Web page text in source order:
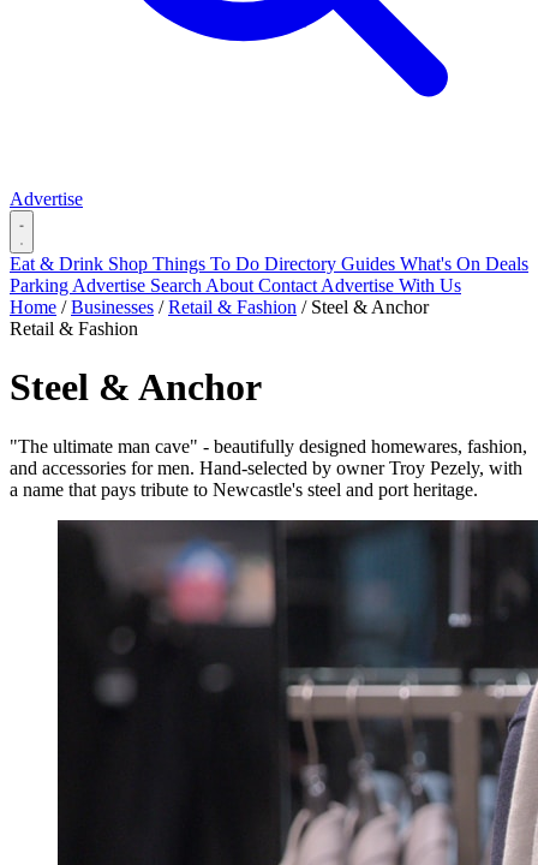
Advertise
Eat & Drink Shop Things To Do Directory Guides What's On Deals
Parking Advertise Search About Contact Advertise With Us
Home / Businesses / Retail & Fashion / Steel & Anchor
Retail & Fashion
Steel & Anchor
"The ultimate man cave" - beautifully designed homewares, fashion,
and accessories for men. Hand-selected by owner Troy Pezely, with
a name that pays tribute to Newcastle's steel and port heritage.